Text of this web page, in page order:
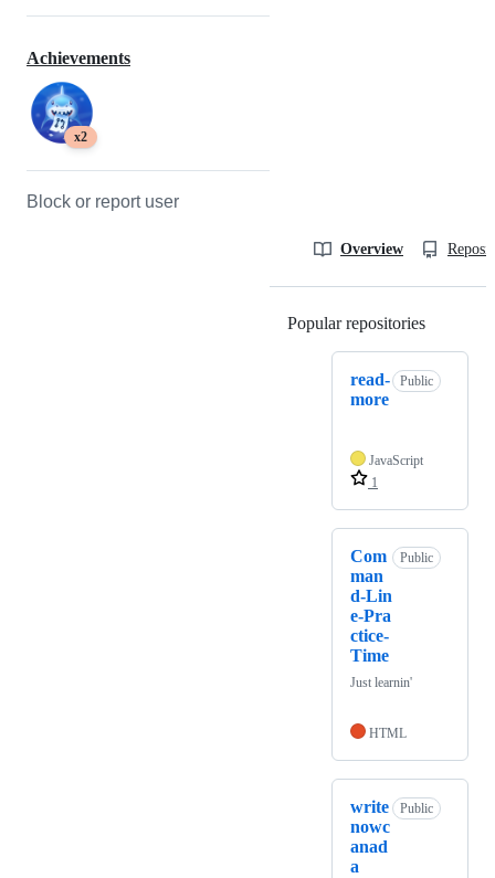
Achievements
x2
Block or report user
Overview
Popular repositories
read-
more
Public
JavaScript
1
Com
man
d-Lin
e-Pra
ctice-
Time
Public
Just learnin'
HTML
write
nowc
anad
a
Public